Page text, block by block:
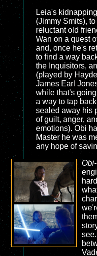
Leia's
(Jimmy Smits),
reluctant old
Wan on a quest
and, once he's
to find a way
the Inquisitors,
(played by
James Earl
while that's
a way to tap
sealed away his
of guilt, anger,
emotions). Obi
Master he was
any hope of